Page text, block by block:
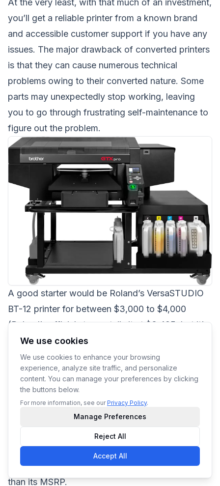
At the very least, with that much of an investment,
you’ll get a reliable printer from a known brand
and accessible customer support if you have any
issues. The major drawback of converted printers
is that they can cause numerous technical
problems owing to their converted nature. Some
parts may unexpectedly stop working, leaving
you to go through frustrating self-maintenance to
figure out the problem.
A good starter would be Roland’s VersaSTUDIO
BT-12 printer for between $3,000 to $4,000
(Roland’s official store retails it at $3,495, but it’s
currently on offer at $1,922.25 as of 28th April
2023). It only prints on white/light substrates but
is well-regarded as a good starting option for
newcomers to DTG printing.
If you’re willing to take the risks, pre-owned
printers up for sale on eBay, Amazon, or other
online marketplaces might be a good bet. You
could be lucky enough to find a relatively new
printer model up for grabs for a far lower price
than its MSRP.
We use cookies
We use cookies to enhance your browsing
experience, analyze site traffic, and personalize
content. You can manage your preferences by clicking
the buttons below.
For more information, see our Privacy Policy.
Manage Preferences
Reject All
Accept All